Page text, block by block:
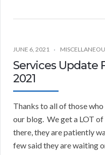
JUNE 6, 2021
Services Update
2021
Thanks to all of those
our blog. We get a LOT
there, they are patiently
few said they are waiting